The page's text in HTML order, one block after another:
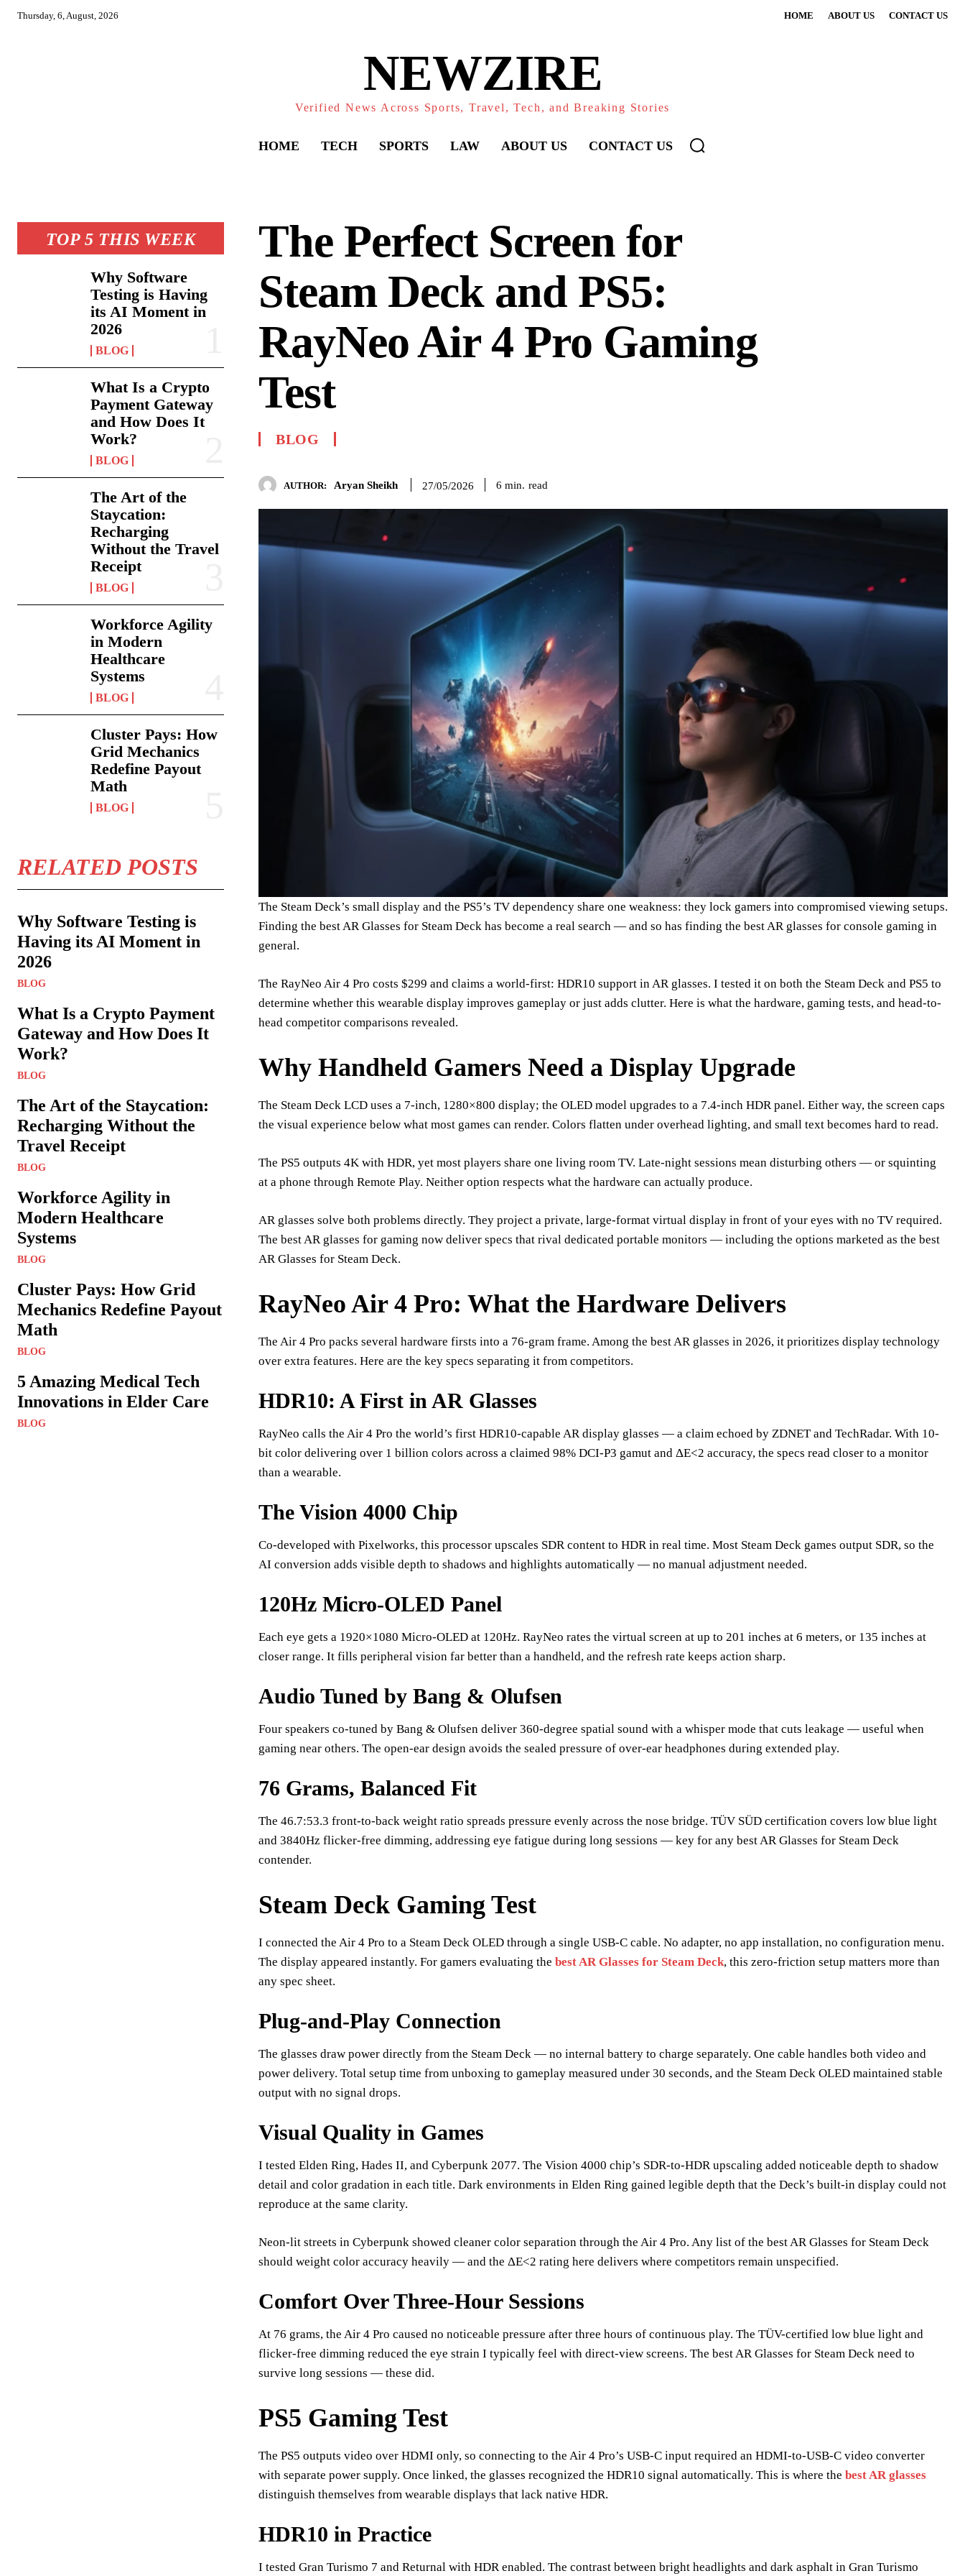
Thursday, 6, August, 2026 HOME ABOUT US CONTACT US
NEWZIRE
Verified News Across Sports, Travel, Tech, and Breaking Stories
HOME TECH SPORTS LAW ABOUT US CONTACT US
TOP 5 THIS WEEK
Why Software
Testing is Having
its AI Moment in
2026
BLOG
What Is a Crypto
Payment Gateway
and How Does It
Work?
BLOG
The Art of the
Staycation:
Recharging
Without the Travel
Receipt
BLOG
Workforce Agility
in Modern
Healthcare
Systems
BLOG
Cluster Pays: How
Grid Mechanics
Redefine Payout
Math
BLOG
RELATED POSTS
Why Software Testing is
Having its AI Moment in
2026
BLOG
What Is a Crypto Payment
Gateway and How Does It
Work?
BLOG
The Art of the Staycation:
Recharging Without the
Travel Receipt
BLOG
Workforce Agility in
Modern Healthcare
Systems
BLOG
Cluster Pays: How Grid
Mechanics Redefine Payout
Math
BLOG
5 Amazing Medical Tech
Innovations in Elder Care
BLOG
The Perfect Screen for
Steam Deck and PS5:
RayNeo Air 4 Pro Gaming
Test
BLOG
AUTHOR: Aryan Sheikh 27/05/2026 6 min. read
The Steam Deck’s small display and the PS5’s TV dependency share one weakness: they lock gamers into compromised viewing setups.
Finding the best AR Glasses for Steam Deck has become a real search — and so has finding the best AR glasses for console gaming in
general.
The RayNeo Air 4 Pro costs $299 and claims a world-first: HDR10 support in AR glasses. I tested it on both the Steam Deck and PS5 to
determine whether this wearable display improves gameplay or just adds clutter. Here is what the hardware, gaming tests, and head-to-
head competitor comparisons revealed.
Why Handheld Gamers Need a Display Upgrade
The Steam Deck LCD uses a 7-inch, 1280×800 display; the OLED model upgrades to a 7.4-inch HDR panel. Either way, the screen caps
the visual experience below what most games can render. Colors flatten under overhead lighting, and small text becomes hard to read.
The PS5 outputs 4K with HDR, yet most players share one living room TV. Late-night sessions mean disturbing others — or squinting
at a phone through Remote Play. Neither option respects what the hardware can actually produce.
AR glasses solve both problems directly. They project a private, large-format virtual display in front of your eyes with no TV required.
The best AR glasses for gaming now deliver specs that rival dedicated portable monitors — including the options marketed as the best
AR Glasses for Steam Deck.
RayNeo Air 4 Pro: What the Hardware Delivers
The Air 4 Pro packs several hardware firsts into a 76-gram frame. Among the best AR glasses in 2026, it prioritizes display technology
over extra features. Here are the key specs separating it from competitors.
HDR10: A First in AR Glasses
RayNeo calls the Air 4 Pro the world’s first HDR10-capable AR display glasses — a claim echoed by ZDNET and TechRadar. With 10-
bit color delivering over 1 billion colors across a claimed 98% DCI-P3 gamut and ΔE<2 accuracy, the specs read closer to a monitor
than a wearable.
The Vision 4000 Chip
Co-developed with Pixelworks, this processor upscales SDR content to HDR in real time. Most Steam Deck games output SDR, so the
AI conversion adds visible depth to shadows and highlights automatically — no manual adjustment needed.
120Hz Micro-OLED Panel
Each eye gets a 1920×1080 Micro-OLED at 120Hz. RayNeo rates the virtual screen at up to 201 inches at 6 meters, or 135 inches at
closer range. It fills peripheral vision far better than a handheld, and the refresh rate keeps action sharp.
Audio Tuned by Bang & Olufsen
Four speakers co-tuned by Bang & Olufsen deliver 360-degree spatial sound with a whisper mode that cuts leakage — useful when
gaming near others. The open-ear design avoids the sealed pressure of over-ear headphones during extended play.
76 Grams, Balanced Fit
The 46.7:53.3 front-to-back weight ratio spreads pressure evenly across the nose bridge. TÜV SÜD certification covers low blue light
and 3840Hz flicker-free dimming, addressing eye fatigue during long sessions — key for any best AR Glasses for Steam Deck
contender.
Steam Deck Gaming Test
I connected the Air 4 Pro to a Steam Deck OLED through a single USB-C cable. No adapter, no app installation, no configuration menu.
The display appeared instantly. For gamers evaluating the best AR Glasses for Steam Deck, this zero-friction setup matters more than
any spec sheet.
Plug-and-Play Connection
The glasses draw power directly from the Steam Deck — no internal battery to charge separately. One cable handles both video and
power delivery. Total setup time from unboxing to gameplay measured under 30 seconds, and the Steam Deck OLED maintained stable
output with no signal drops.
Visual Quality in Games
I tested Elden Ring, Hades II, and Cyberpunk 2077. The Vision 4000 chip’s SDR-to-HDR upscaling added noticeable depth to shadow
detail and color gradation in each title. Dark environments in Elden Ring gained legible depth that the Deck’s built-in display could not
reproduce at the same clarity.
Neon-lit streets in Cyberpunk showed cleaner color separation through the Air 4 Pro. Any list of the best AR Glasses for Steam Deck
should weight color accuracy heavily — and the ΔE<2 rating here delivers where competitors remain unspecified.
Comfort Over Three-Hour Sessions
At 76 grams, the Air 4 Pro caused no noticeable pressure after three hours of continuous play. The TÜV-certified low blue light and
flicker-free dimming reduced the eye strain I typically feel with direct-view screens. The best AR Glasses for Steam Deck need to
survive long sessions — these did.
PS5 Gaming Test
The PS5 outputs video over HDMI only, so connecting to the Air 4 Pro’s USB-C input required an HDMI-to-USB-C video converter
with separate power supply. Once linked, the glasses recognized the HDR10 signal automatically. This is where the best AR glasses
distinguish themselves from wearable displays that lack native HDR.
HDR10 in Practice
I tested Gran Turismo 7 and Returnal with HDR enabled. The contrast between bright headlights and dark asphalt in Gran Turismo